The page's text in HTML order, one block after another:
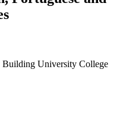
University College